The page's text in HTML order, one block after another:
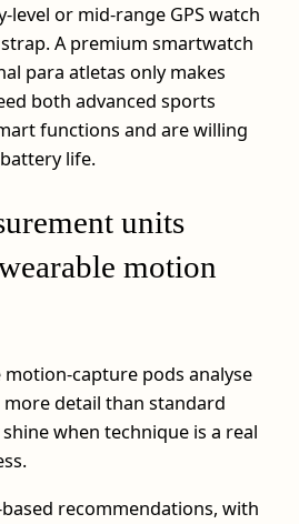
level or mid-range GPS watch
A premium smartwatch
para atletas only makes
both advanced sports
functions and are willing
life.
units
motion
capture pods analyse
detail than standard
when technique is a real
recommendations, with